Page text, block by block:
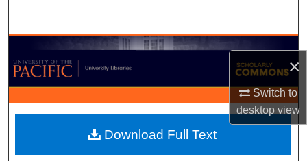
×
Switch to
desktopview
Browse Collections
My Account
About
Digital Commons Network™
Download Full Text